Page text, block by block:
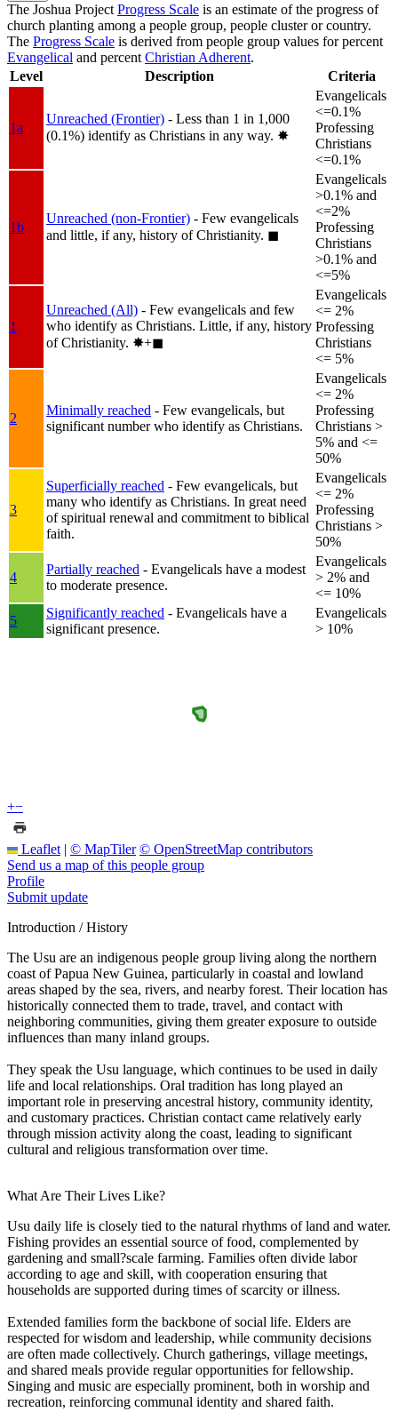
The Joshua Project Progress Scale is an estimate of the progress of
church planting among a people group, people cluster or country.
The Progress Scale is derived from people group values for percent
Evangelical and percent Christian Adherent.
Level
Description Criteria
1a
Unreached (Frontier) - Less than 1 in 1,000
(0.1%) identify as Christians in any way. ✸︎
Evangelicals
<=0.1%
Professing
Christians
<=0.1%
1b
Unreached (non-Frontier) - Few evangelicals
and little, if any, history of Christianity. ◼︎
Evangelicals
>0.1% and
<=2%
Professing
Christians
>0.1% and
<=5%
1
Unreached (All) - Few evangelicals and few
who identify as Christians. Little, if any, history
of Christianity. ✸︎+◼︎
Evangelicals
<= 2%
Professing
Christians
<= 5%
2
Minimally reached - Few evangelicals, but
significant number who identify as Christians.
Evangelicals
<= 2%
Professing
Christians >
5% and <=
50%
3
Superficially reached - Few evangelicals, but
many who identify as Christians. In great need
of spiritual renewal and commitment to biblical
faith.
Evangelicals
<= 2%
Professing
Christians >
50%
4
Partially reached - Evangelicals have a modest
to moderate presence.
Evangelicals
> 2% and
<= 10%
5
Significantly reached - Evangelicals have a
significant presence.
Evangelicals
> 10%
+−
Leaflet | © MapTiler © OpenStreetMap contributors
Send us a map of this people group
Profile
Submit update
Introduction / History
The Usu are an indigenous people group living along the northern
coast of Papua New Guinea, particularly in coastal and lowland
areas shaped by the sea, rivers, and nearby forest. Their location has
historically connected them to trade, travel, and contact with
neighboring communities, giving them greater exposure to outside
influences than many inland groups.
They speak the Usu language, which continues to be used in daily
life and local relationships. Oral tradition has long played an
important role in preserving ancestral history, community identity,
and customary practices. Christian contact came relatively early
through mission activity along the coast, leading to significant
cultural and religious transformation over time.
What Are Their Lives Like?
Usu daily life is closely tied to the natural rhythms of land and water.
Fishing provides an essential source of food, complemented by
gardening and small?scale farming. Families often divide labor
according to age and skill, with cooperation ensuring that
households are supported during times of scarcity or illness.
Extended families form the backbone of social life. Elders are
respected for wisdom and leadership, while community decisions
are often made collectively. Church gatherings, village meetings,
and shared meals provide regular opportunities for fellowship.
Singing and music are especially prominent, both in worship and
recreation, reinforcing communal identity and shared faith.